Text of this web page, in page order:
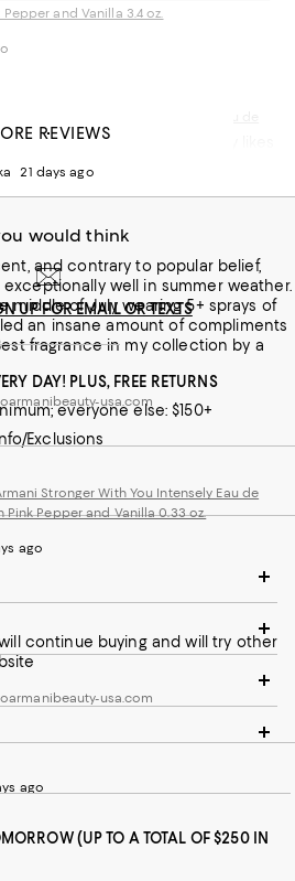
and Vanilla 3.4 oz.
son for his birthday he really likes
Pink Pepper and Vanilla 0.33 oz.
21 days ago
would think
and contrary to popular belief,
well in summer weather.
middle of July wearing 5+ sprays of
an insane amount of compliments
fragrance in my collection by a
usa.com
Stronger With You Intensely Eau de
Pink Pepper and Vanilla 0.33 oz.
ago
continue buying and will try other
usa.com
ago
REVIEWS
UP FOR EMAIL OR TEXTS
DAY! PLUS, FREE RETURNS
everyone else: $150+
Info/Exclusions
(UP TO A TOTAL OF $250 IN